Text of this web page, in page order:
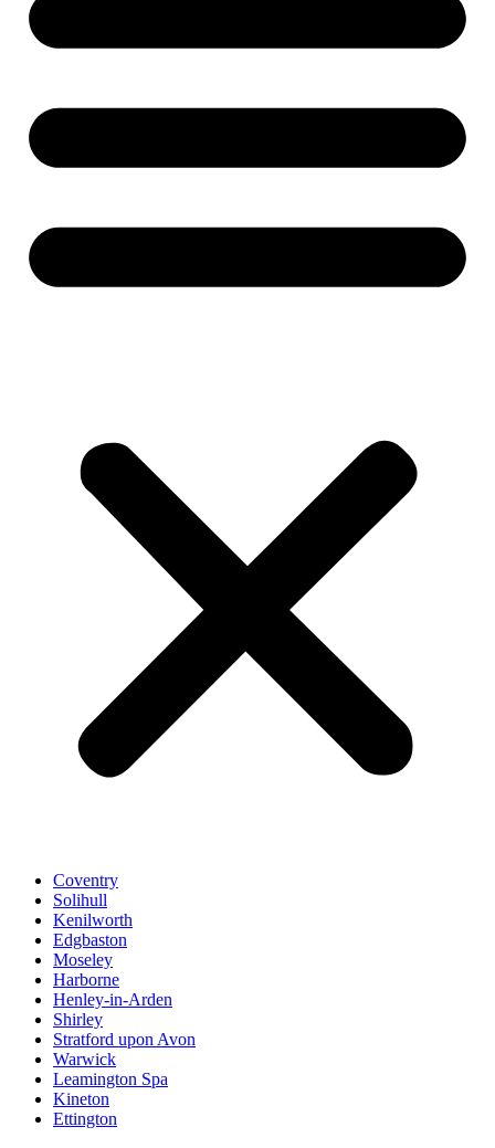
Coventry
Solihull
Kenilworth
Edgbaston
Moseley
Harborne
Henley-in-Arden
Shirley
Stratford upon Avon
Warwick
Leamington Spa
Kineton
Ettington